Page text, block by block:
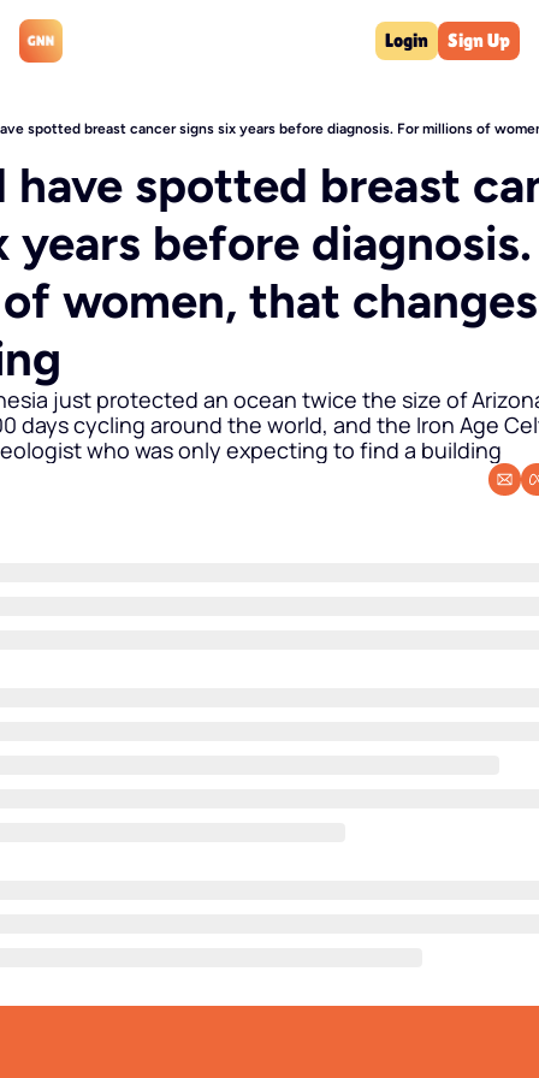
Login Sign Up
spotted breast cancer signs six years before diagnosis. For millions of
have spotted breast
years before
women, that changes
just protected an ocean twice the size of
days cycling around the world, and the Iron Age
who was only expecting to find a building